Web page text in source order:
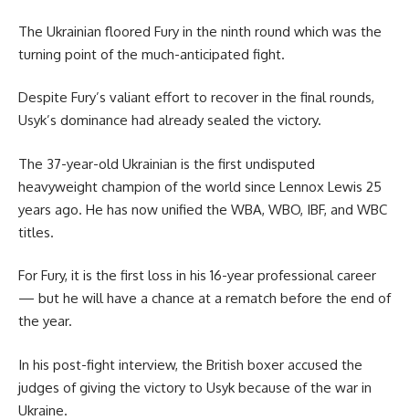
The Ukrainian floored Fury in the ninth round which was the
turning point of the much-anticipated fight.
Despite Fury’s valiant effort to recover in the final rounds,
Usyk’s dominance had already sealed the victory.
The 37-year-old Ukrainian is the first undisputed
heavyweight champion of the world since Lennox Lewis 25
years ago. He has now unified the WBA, WBO, IBF, and WBC
titles.
For Fury, it is the first loss in his 16-year professional career
— but he will have a chance at a rematch before the end of
the year.
In his post-fight interview, the British boxer accused the
judges of giving the victory to Usyk because of the war in
Ukraine.